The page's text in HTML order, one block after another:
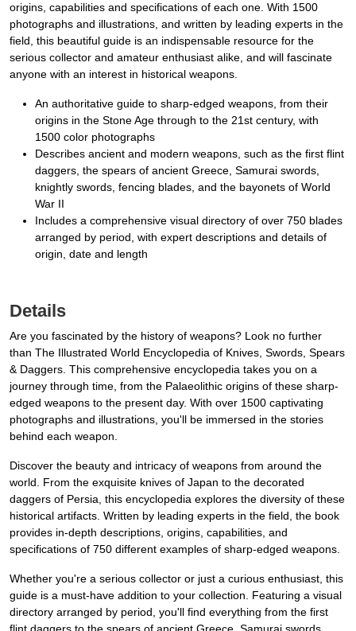
origins, capabilities and specifications of each one. With 1500
photographs and illustrations, and written by leading experts in the
field, this beautiful guide is an indispensable resource for the
serious collector and amateur enthusiast alike, and will fascinate
anyone with an interest in historical weapons.
An authoritative guide to sharp-edged weapons, from their
origins in the Stone Age through to the 21st century, with
1500 color photographs
Describes ancient and modern weapons, such as the first flint
daggers, the spears of ancient Greece, Samurai swords,
knightly swords, fencing blades, and the bayonets of World
War II
Includes a comprehensive visual directory of over 750 blades
arranged by period, with expert descriptions and details of
origin, date and length
Details
Are you fascinated by the history of weapons? Look no further
than The Illustrated World Encyclopedia of Knives, Swords, Spears
& Daggers. This comprehensive encyclopedia takes you on a
journey through time, from the Palaeolithic origins of these sharp-
edged weapons to the present day. With over 1500 captivating
photographs and illustrations, you'll be immersed in the stories
behind each weapon.
Discover the beauty and intricacy of weapons from around the
world. From the exquisite knives of Japan to the decorated
daggers of Persia, this encyclopedia explores the diversity of these
historical artifacts. Written by leading experts in the field, the book
provides in-depth descriptions, origins, capabilities, and
specifications of 750 different examples of sharp-edged weapons.
Whether you're a serious collector or just a curious enthusiast, this
guide is a must-have addition to your collection. Featuring a visual
directory arranged by period, you'll find everything from the first